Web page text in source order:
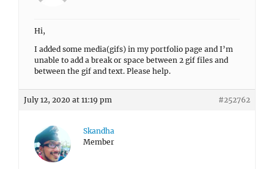
Hi,
I added some media(gifs) in my portfolio page and I’m
unable to add a break or space between 2 gif files and
between the gif and text. Please help.
July 12, 2020 at 11:19 pm #252762
Skandha
Member